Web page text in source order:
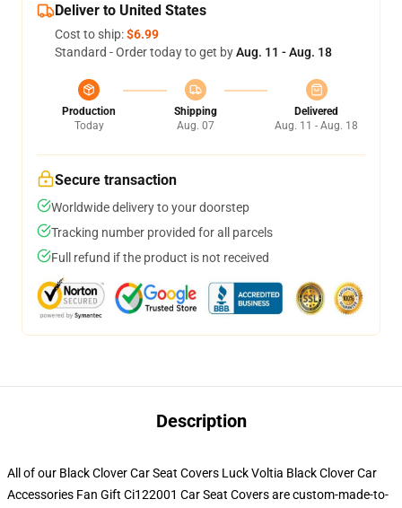
Deliver to United States
Cost to ship:$6.99
Standard - Order today to get byAug. 11 - Aug. 18
Production
Today
Shipping
Aug. 07
Delivered
Aug. 11 - Aug. 18
Secure transaction
Worldwide delivery to your doorstep
Tracking number provided for all parcels
Full refund if the product is not received
Description
All of our Black Clover Car Seat Covers Luck Voltia Black Clover Car
Accessories Fan Gift Ci122001 Car Seat Covers are custom-made-to-